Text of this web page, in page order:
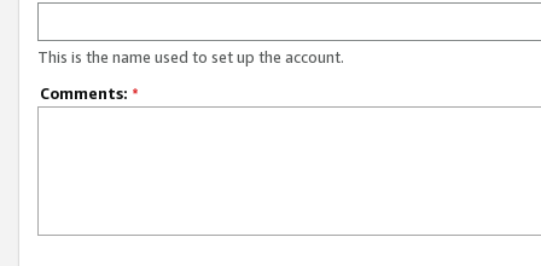
This is the name used to set up the account.
Comments: *